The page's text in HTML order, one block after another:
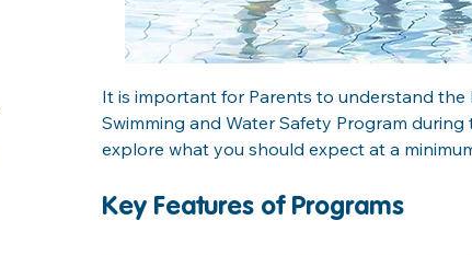
It is important for Parents to understand
Swimming and Water Safety Program
explore what you should expect at a
Key Features of Programs